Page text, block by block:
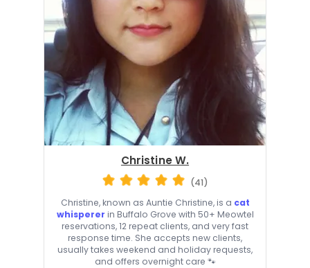
Christine W.
(41)
Christine, known as Auntie Christine, is a cat
whisperer in Buffalo Grove with 50+ Meowtel
reservations, 12 repeat clients, and very fast
response time. She accepts new clients,
usually takes weekend and holiday requests,
and offers overnight care 🐾